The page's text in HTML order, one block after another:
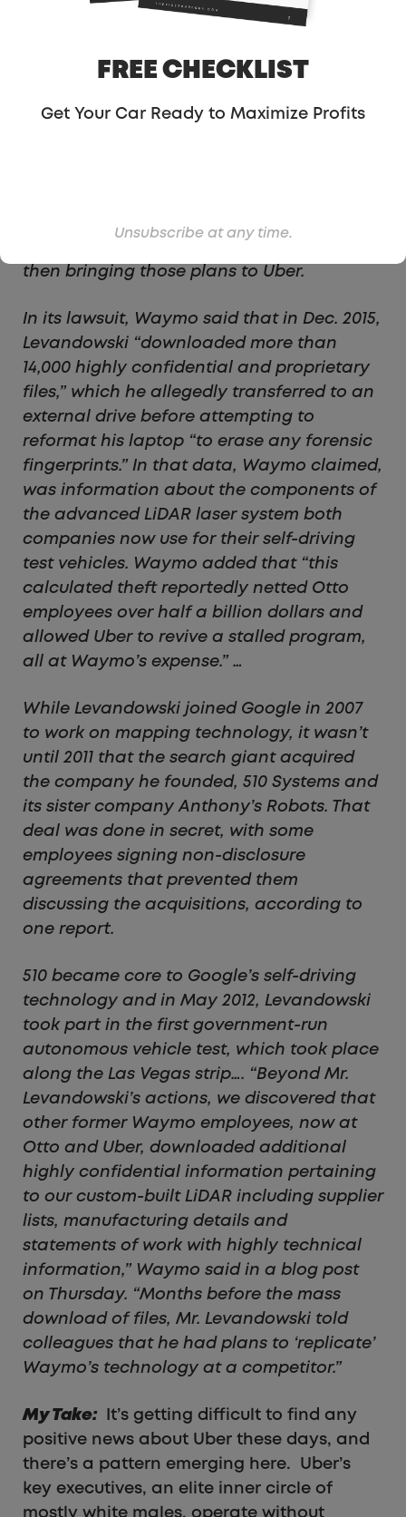
technology subsidiary of Google’s parent
that the San Francisco-based ride-sharing
technology and infringed on its patents.
then bringing those plans to Uber.
In its lawsuit, Waymo said that in Dec. 2015,
Levandowski “downloaded more than
14,000 highly confidential and proprietary
files,” which he allegedly transferred to an
external drive before attempting to
reformat his laptop “to erase any forensic
fingerprints.” In that data, Waymo claimed,
was information about the components of
the advanced LiDAR laser system both
companies now use for their self-driving
test vehicles. Waymo added that “this
calculated theft reportedly netted Otto
employees over half a billion dollars and
allowed Uber to revive a stalled program,
all at Waymo’s expense.” …
While Levandowski joined Google in 2007
to work on mapping technology, it wasn’t
until 2011 that the search giant acquired
the company he founded, 510 Systems and
its sister company Anthony’s Robots. That
deal was done in secret, with some
employees signing non-disclosure
agreements that prevented them
discussing the acquisitions, according to
one report.
510 became core to Google’s self-driving
technology and in May 2012, Levandowski
took part in the first government-run
autonomous vehicle test, which took place
along the Las Vegas strip…. “Beyond Mr.
Levandowski’s actions, we discovered that
other former Waymo employees, now at
Otto and Uber, downloaded additional
highly confidential information pertaining
to our custom-built LiDAR including supplier
lists, manufacturing details and
statements of work with highly technical
information,” Waymo said in a blog post
on Thursday. “Months before the mass
download of files, Mr. Levandowski told
colleagues that he had plans to ‘replicate’
Waymo’s technology at a competitor.”
My Take:
It’s getting difficult to find any
positive news about Uber these days, and
there’s a pattern emerging here. Uber’s
key executives, an elite inner circle of
mostly white males, operate without
FREE CHECKLIST
Get Your Car Ready to Maximize Profits
Unsubscribe at any time.